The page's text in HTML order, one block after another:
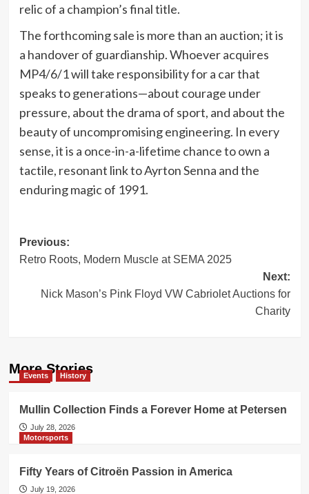
relic of a champion’s final title.
The forthcoming sale is more than an auction; it is
a handover of guardianship. Whoever acquires
MP4/6/1 will take responsibility for a car that
speaks to generations—about courage under
pressure, about the drama of sport, and about the
beauty of uncompromising engineering. In every
sense, it is a once-in-a-lifetime chance to own a
tactile, resonant link to Ayrton Senna and the
enduring magic of 1991.
Post
navigation
Previous:
Retro Roots, Modern Muscle at SEMA 2025
Next:
Nick Mason’s Pink Floyd VW Cabriolet Auctions for
Charity
More Stories
Events History
Mullin Collection Finds a Forever Home at Petersen
July 28, 2026
Motorsports
Fifty Years of Citroën Passion in America
July 19, 2026